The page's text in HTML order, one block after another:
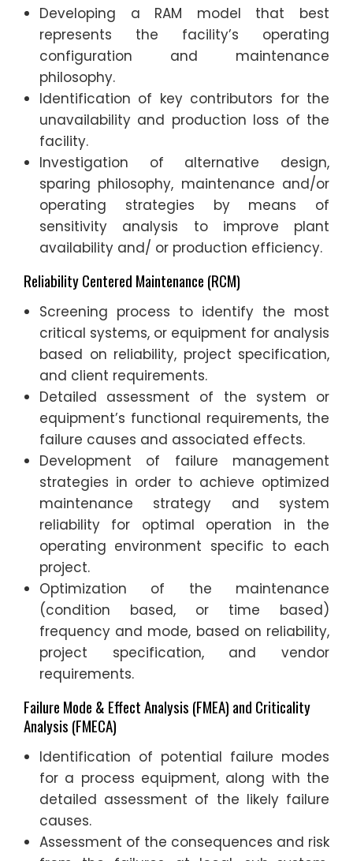
Developing a RAM model that best
represents the facility’s operating
configuration and maintenance
philosophy.
Identification of key contributors for the
unavailability and production loss of the
facility.
Investigation of alternative design,
sparing philosophy, maintenance and/or
operating strategies by means of
sensitivity analysis to improve plant
availability and/ or production efficiency.
Reliability Centered Maintenance (RCM)
Screening process to identify the most
critical systems, or equipment for analysis
based on reliability, project specification,
and client requirements.
Detailed assessment of the system or
equipment’s functional requirements, the
failure causes and associated effects.
Development of failure management
strategies in order to achieve optimized
maintenance strategy and system
reliability for optimal operation in the
operating environment specific to each
project.
Optimization of the maintenance
(condition based, or time based)
frequency and mode, based on reliability,
project specification, and vendor
requirements.
Failure Mode & Effect Analysis (FMEA) and Criticality
Analysis (FMECA)
Identification of potential failure modes
for a process equipment, along with the
detailed assessment of the likely failure
causes.
Assessment of the consequences and risk